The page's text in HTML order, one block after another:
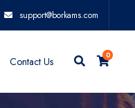
support@borkams.com
Contact Us 0